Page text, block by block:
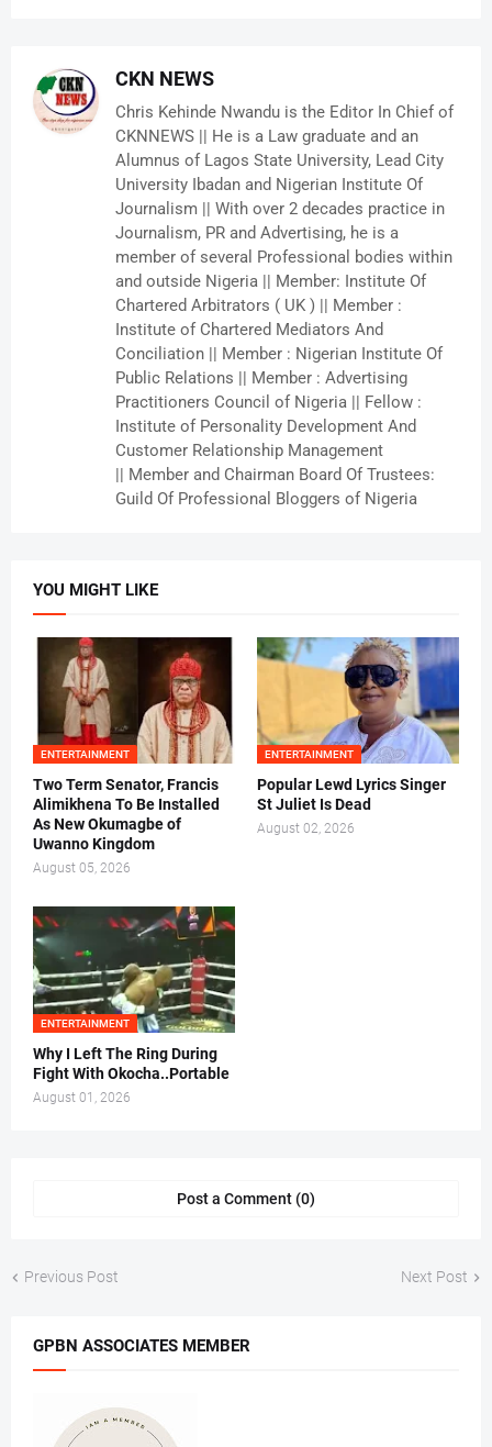
CKN NEWS
Chris Kehinde Nwandu is the Editor In Chief of
CKNNEWS || He is a Law graduate and an
Alumnus of Lagos State University, Lead City
University Ibadan and Nigerian Institute Of
Journalism || With over 2 decades practice in
Journalism, PR and Advertising, he is a
member of several Professional bodies within
and outside Nigeria || Member: Institute Of
Chartered Arbitrators ( UK ) || Member :
Institute of Chartered Mediators And
Conciliation || Member : Nigerian Institute Of
Public Relations || Member : Advertising
Practitioners Council of Nigeria || Fellow :
Institute of Personality Development And
Customer Relationship Management
|| Member and Chairman Board Of Trustees:
Guild Of Professional Bloggers of Nigeria
YOU MIGHT LIKE
ENTERTAINMENT
Two Term Senator, Francis
Alimikhena To Be Installed
As New Okumagbe of
Uwanno Kingdom
August 05, 2026
ENTERTAINMENT
Popular Lewd Lyrics Singer
St Juliet Is Dead
August 02, 2026
ENTERTAINMENT
Why I Left The Ring During
Fight With Okocha..Portable
August 01, 2026
Post a Comment (0)
Previous Post Next Post
GPBN ASSOCIATES MEMBER